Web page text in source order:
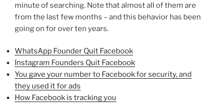
minute of searching. Note that almost all of them are
from the last few months – and this behavior has been
going on for over ten years.
WhatsApp Founder Quit Facebook
Instagram Founders Quit Facebook
You gave your number to Facebook for security, and
they used it for ads
How Facebook is tracking you